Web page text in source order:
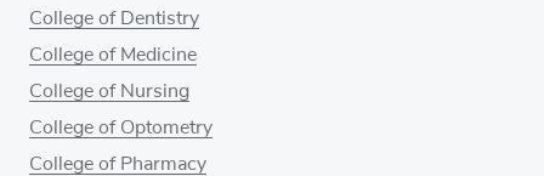
College of Dentistry
College of Medicine
College of Nursing
College of Optometry
College of Pharmacy